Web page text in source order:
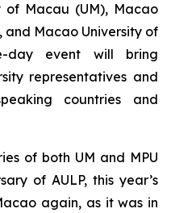
of Macau (UM), Macao
and Macao University of
day event will bring
representatives and
countries and
of both UM and MPU
of AULP, this year’s
again, as it was in